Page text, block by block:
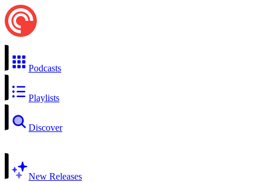
Podcasts
Playlists
Discover
New Releases